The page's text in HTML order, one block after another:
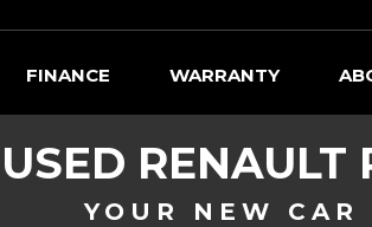
FINANCE WARRANTY
USED RENAULT
YOUR NEW